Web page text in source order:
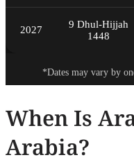
2027
9 Dhul-Hijjah
1448
*Dates may vary by
When Is
Arabia?